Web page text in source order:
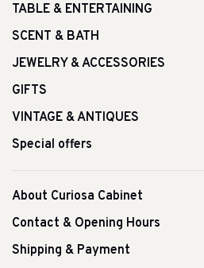
TABLE & ENTERTAINING
SCENT & BATH
JEWELRY & ACCESSORIES
GIFTS
VINTAGE & ANTIQUES
Special offers
About Curiosa Cabinet
Contact & Opening Hours
Shipping & Payment